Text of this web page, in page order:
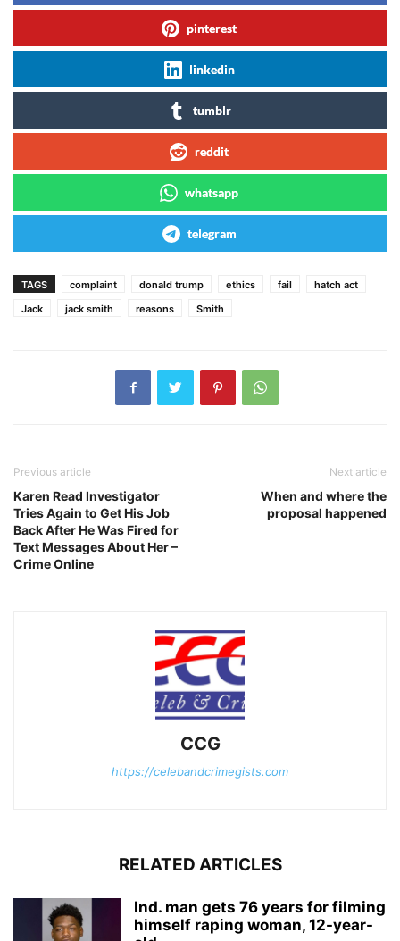
pinterest
linkedin
tumblr
reddit
whatsapp
telegram
TAGS complaint donald trump ethics fail
hatch act
Jack
jack smith reasons Smith
Previous article
Karen Read Investigator
Tries Again to Get His Job
Back After He Was Fired for
Text Messages About Her –
Crime Online
Next article
When and where the
proposal happened
CCG
https://celebandcrimegists.com
RELATED ARTICLES
Ind. man gets 76 years for filming
himself raping woman, 12-year-